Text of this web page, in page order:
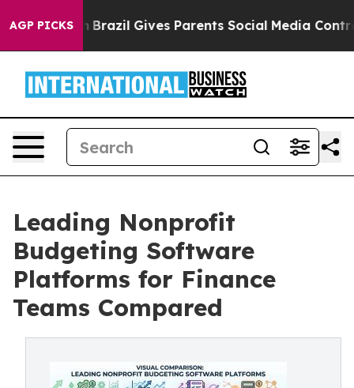
AGP PICKS
Youth Brazil Gives Parents Social Media Controls
Leading Nonprofit
Budgeting Software
Platforms for Finance
Teams Compared